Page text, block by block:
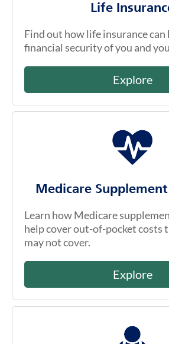
Life
Find out how life insurance
financial security of you and
Explore
Medicare
Learn how Medicare
help cover out-of-pocket costs
may not cover.
Explore